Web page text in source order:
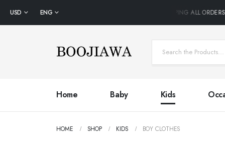
USD ENG FREE SHIPPING ALL
Home Baby Kids
HOME SHOP KIDS BOY CLOTHES